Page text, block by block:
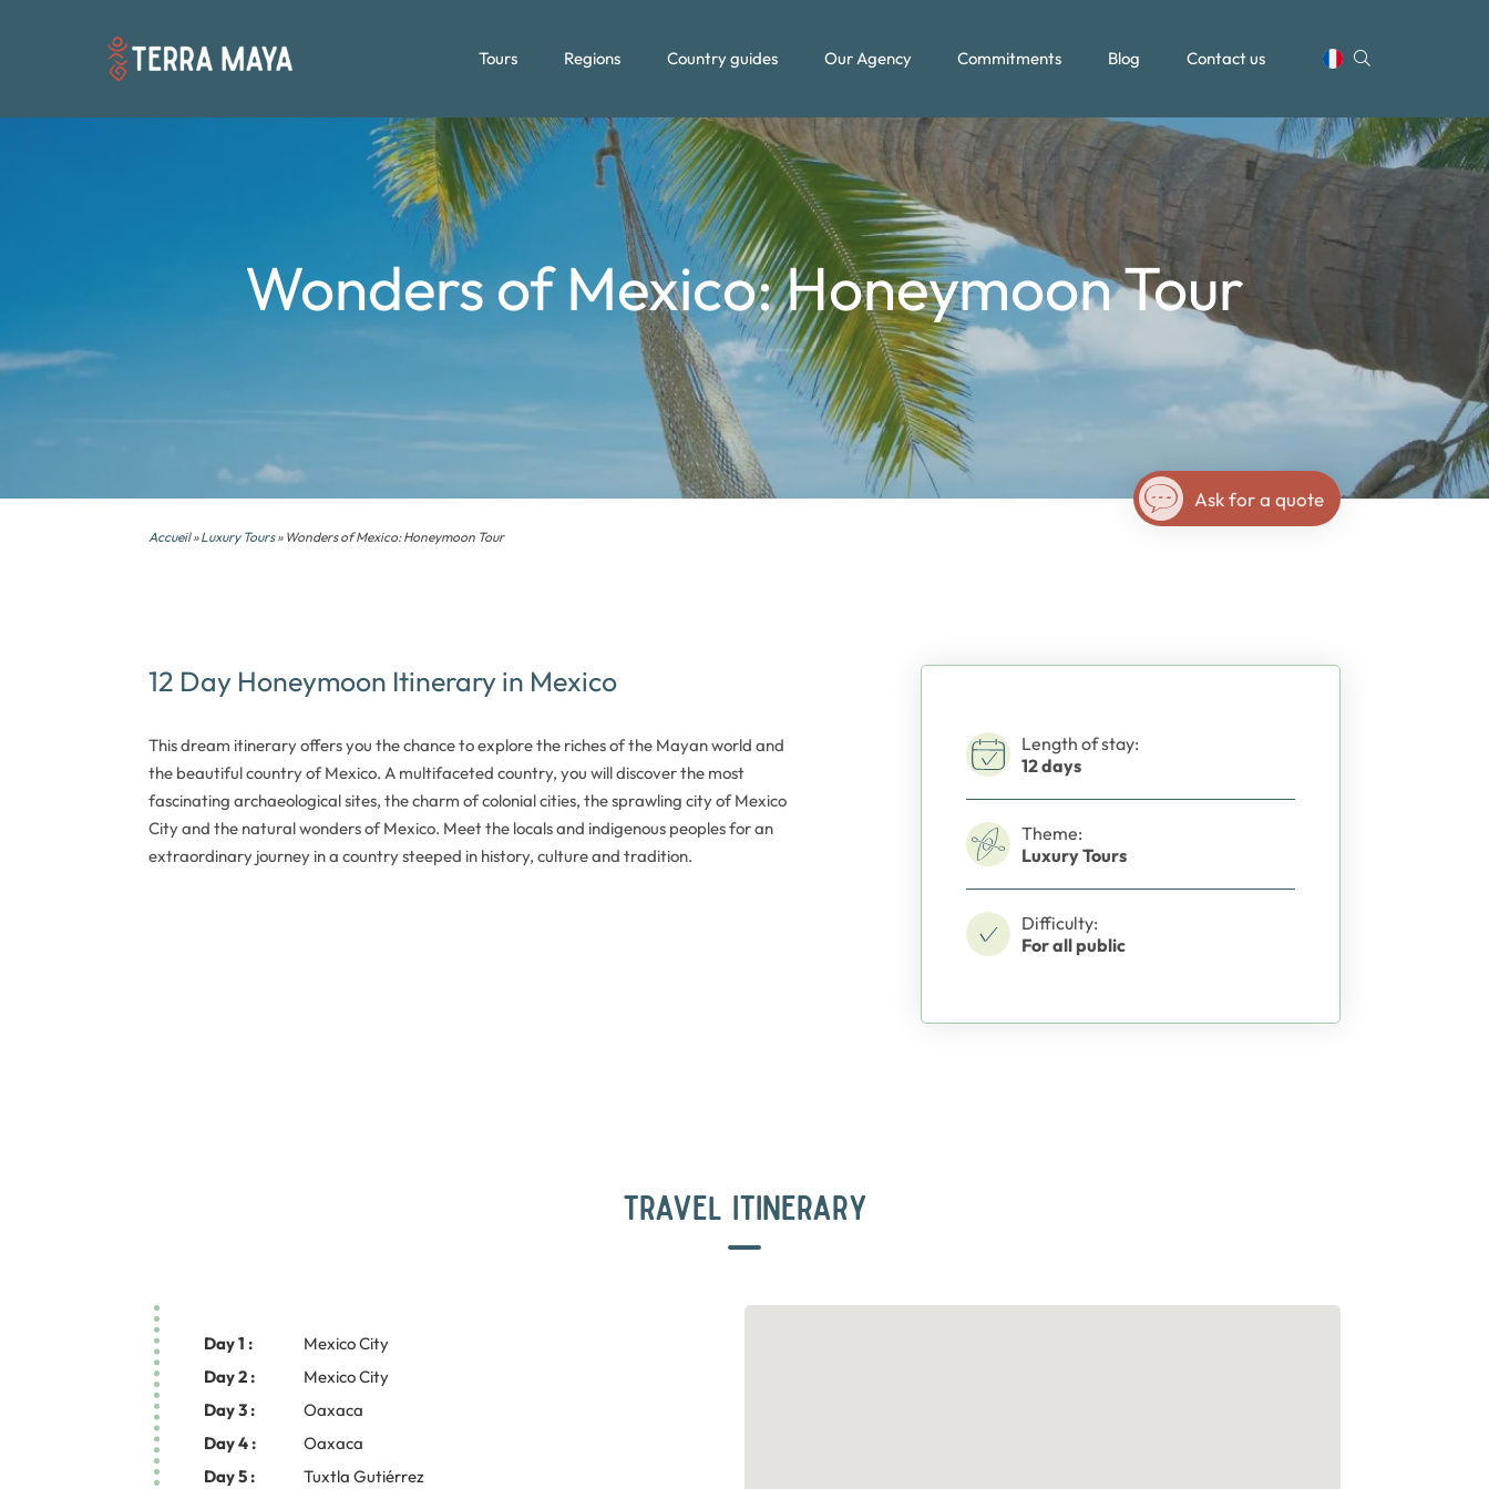
Tours Regions Country guides Our Agency Commitments Blog Contact us
Wonders of Mexico: Honeymoon Tour
Ask for a quote
Accueil»Luxury Tours» Wonders of Mexico: Honeymoon Tour
12 Day Honeymoon Itinerary in Mexico
This dream itinerary offers you the chance to explore the riches of the Mayan world and
the beautiful country of Mexico. A multifaceted country, you will discover the most
fascinating archaeological sites, the charm of colonial cities, the sprawling city of Mexico
City and the natural wonders of Mexico. Meet the locals and indigenous peoples for an
extraordinary journey in a country steeped in history, culture and tradition.
Length of stay:
12 days
Theme:
Luxury Tours
Difficulty:
For all public
TRAVEL ITINERARY
Day 1 :
Mexico City
Day 2 :
Mexico City
Day 3 :
Oaxaca
Day 4 :
Oaxaca
Day 5 :
Tuxtla Gutiérrez